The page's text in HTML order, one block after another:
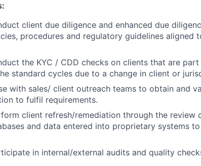
client due diligence and enhanced due
procedures and regulatory guidelines aligned
the KYC / CDD checks on clients that are
standard cycles due to a change in client or
with sales/ client outreach teams to obtain and
to fulfil requirements.
client refresh/remediation through the review
and data entered into proprietary systems
in internal/external audits and quality